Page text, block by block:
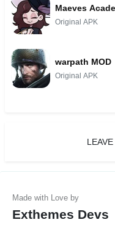
Maeves
Original APK
warpath MOD
Original APK
Exthemes Devs